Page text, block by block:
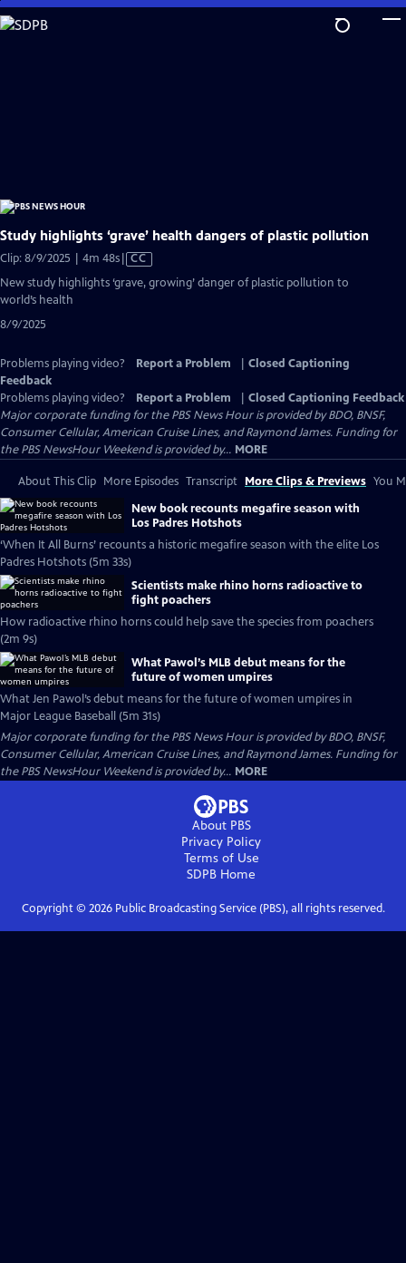
Skip
to
Study highlights ‘grave’ health dangers of plastic pollution
Clip: 8/9/2025 | 4m 48sVideo
Closed
CC
New study highlights ‘grave, growing’ danger of plastic pollution to
world’s health
8/9/2025
Problems playing video? Report a Problem
Closed Captioning
Feedback
Problems playing video?
Report a Problem
Closed Captioning Feedback
Major corporate funding for the PBS News Hour is provided by BDO, BNSF,
Consumer Cellular, American Cruise Lines, and Raymond James. Funding for
the PBS NewsHour Weekend is provided by... MORE
About This Clip More Episodes Transcript More Clips & Previews You
New book recounts megafire season with
Los Padres Hotshots
‘When It All Burns’ recounts a historic megafire season with the elite Los
Padres Hotshots (5m 33s)
Scientists make rhino horns radioactive to
fight poachers
How radioactive rhino horns could help save the species from poachers
(2m 9s)
What Pawol’s MLB debut means for the
future of women umpires
What Jen Pawol’s debut means for the future of women umpires in
Major League Baseball (5m 31s)
Major corporate funding for the PBS News Hour is provided by BDO, BNSF,
Consumer Cellular, American Cruise Lines, and Raymond James. Funding for
the PBS NewsHour Weekend is provided by... MORE
About PBS
Privacy Policy
Terms of Use
SDPB Home
Copyright © 2026Public Broadcasting Service (PBS), all rights reserved.